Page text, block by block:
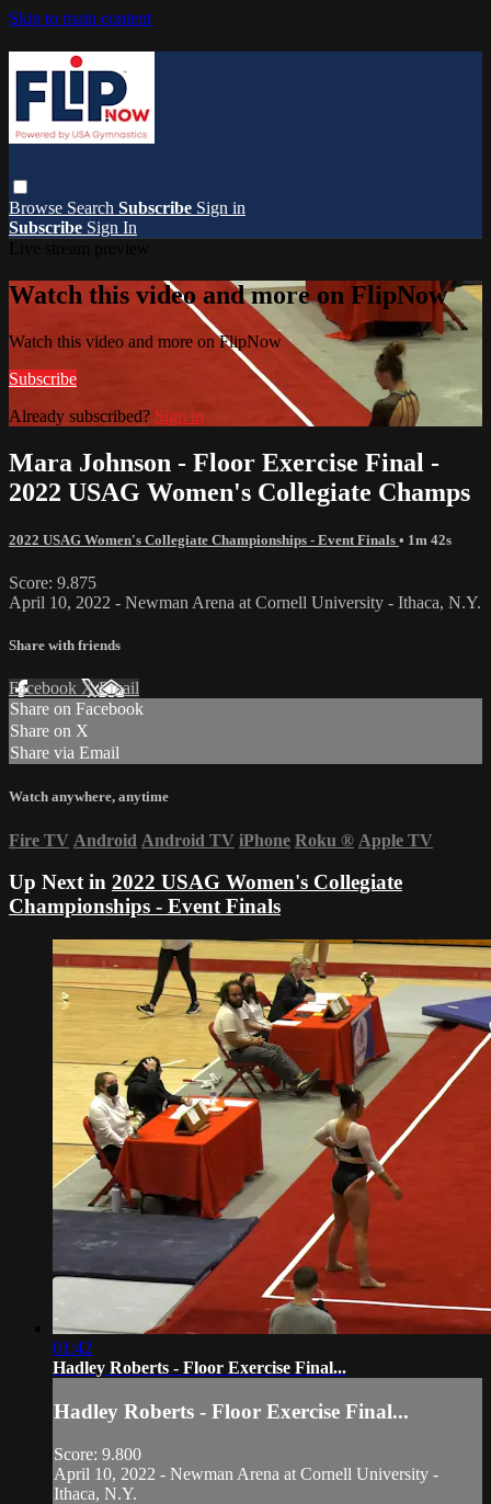
Skip to main content
Browse Search Subscribe Sign in
Subscribe Sign In
Watch this video and more on FlipNow
Watch this video and more on FlipNow
Subscribe
Already subscribed? Sign in
Mara Johnson - Floor Exercise Final -
2022 USAG Women's Collegiate Champs
2022 USAG Women's Collegiate Championships - Event Finals • 1m 42s
Score: 9.875
April 10, 2022 - Newman Arena at Cornell University - Ithaca, N.Y.
Share with friends
Facebook XEmail
Share on Facebook
Share on X
Share via Email
Watch anywhere, anytime
Fire TV Android Android TV iPhone Roku ® Apple TV
Up Next in 2022 USAG Women's Collegiate
Championships - Event Finals
01:42
Hadley Roberts - Floor Exercise Final...
Hadley Roberts - Floor Exercise Final...
Score: 9.800
April 10, 2022 - Newman Arena at Cornell University -
Ithaca, N.Y.